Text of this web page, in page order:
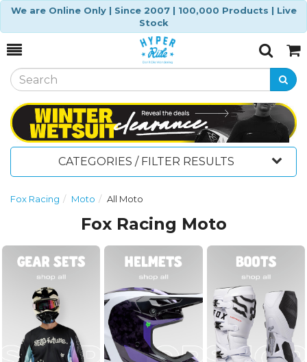
We are Online Only | Since 2007 | 100,000 Products | Live
Stock
Toggle
SearchCart
CATEGORIES / FILTER RESULTS
Fox Racing Moto All Moto
Fox Racing Moto